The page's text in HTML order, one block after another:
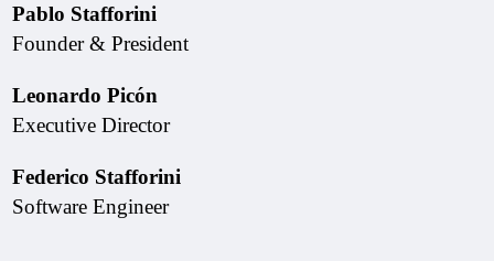
Pablo Stafforini
Founder & President
Leonardo Picón
Executive Director
Federico Stafforini
Software Engineer